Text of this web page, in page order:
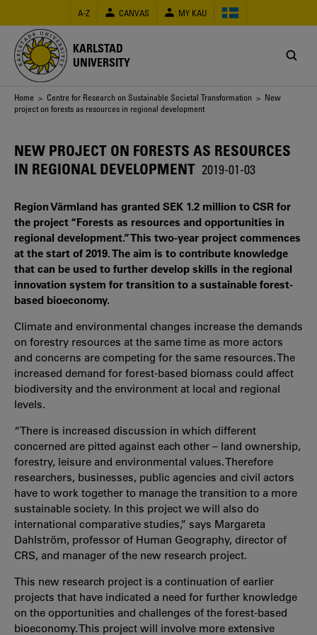
main
content
A-Z CANVAS MY KAU
KARLSTAD
UNIVERSITY
Breadcrumb
Home > Centre for Research on Sustainable Societal Transformation > New
project on forests as resources in regional development
NEW PROJECT ON FORESTS AS RESOURCES
IN REGIONAL DEVELOPMENT 2019-01-03
Region Värmland has granted SEK 1.2 million to CSR for
the project “Forests as resources and opportunities in
regional development.” This two-year project commences
at the start of 2019. The aim is to contribute knowledge
that can be used to further develop skills in the regional
innovation system for transition to a sustainable forest-
based bioeconomy.
Climate and environmental changes increase the demands
on forestry resources at the same time as more actors
and concerns are competing for the same resources. The
increased demand for forest-based biomass could affect
biodiversity and the environment at local and regional
levels.
“There is increased discussion in which different
concerned are pitted against each other – land ownership,
forestry, leisure and environmental values. Therefore
researchers, businesses, public agencies and civil actors
have to work together to manage the transition to a more
sustainable society. In this project we will also do
international comparative studies,” says Margareta
Dahlström, professor of Human Geography, director of
CRS, and manager of the new research project.
This new research project is a continuation of earlier
projects that have indicated a need for further knowledge
on the opportunities and challenges of the forest-based
bioeconomy. This project will involve more extensive